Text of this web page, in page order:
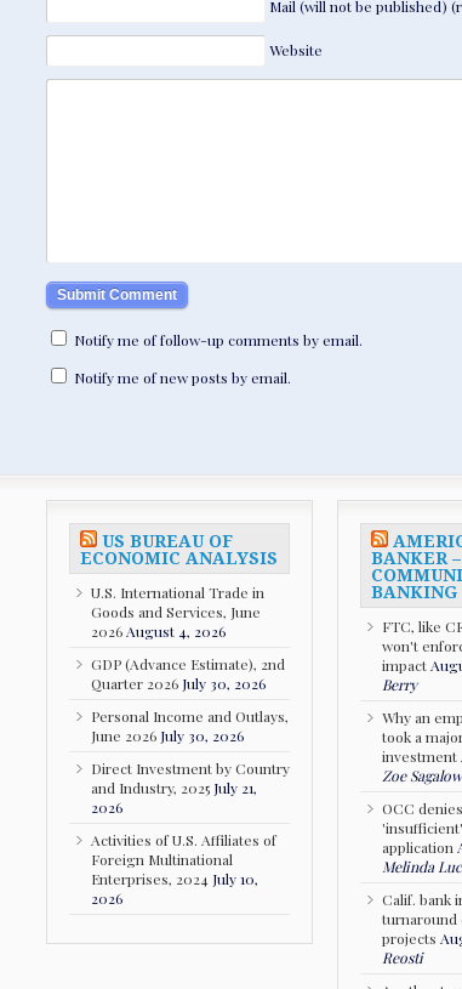
Mail (will not be published)
Website
Notify me of follow-up comments by email.
Notify me of new posts by email.
US BUREAU OF
ECONOMIC ANALYSIS
U.S. International Trade in
Goods and Services, June
2026 August 4, 2026
GDP (Advance Estimate), 2nd
Quarter 2026 July 30, 2026
Personal Income and Outlays,
June 2026 July 30, 2026
Direct Investment by Country
and Industry, 2025 July 21,
2026
Activities of U.S. Affiliates of
Foreign Multinational
Enterprises, 2024 July 10,
2026
BANKER –
BANKING
FTC, like
won't
impact
Berry
Why an
took a
investment
Zoe Sagalow
OCC
application
Melinda
Calif. bank
turnaround
projects
Reosti